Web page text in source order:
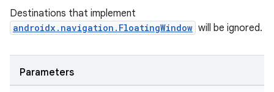
Destinations that implement
androidx.navigation.FloatingWindow will be ignored.
Parameters